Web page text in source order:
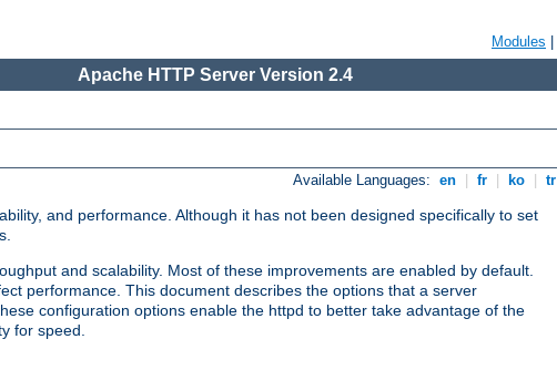
Modules
Apache HTTP Server Version 2.4
Available Languages: en fr ko tr
and performance. Although it has not been designed specifically to set
and scalability. Most of these improvements are enabled by default.
performance. This document describes the options that a server
configuration options enable the httpd to better take advantage of the
for speed.